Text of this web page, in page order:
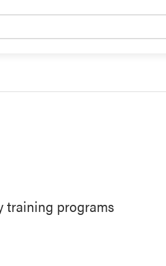
training programs